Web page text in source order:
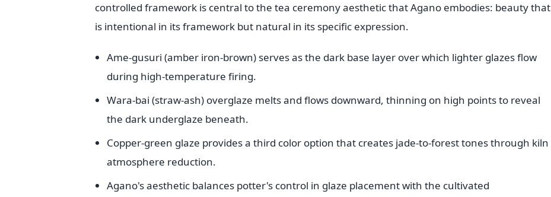
controlled framework is central to the tea ceremony aesthetic that Agano embodies: beauty that
is intentional in its framework but natural in its specific expression.
Ame-gusuri (amber iron-brown) serves as the dark base layer over which lighter glazes flow
during high-temperature firing.
Wara-bai (straw-ash) overglaze melts and flows downward, thinning on high points to reveal
the dark underglaze beneath.
Copper-green glaze provides a third color option that creates jade-to-forest tones through kiln
atmosphere reduction.
Agano's aesthetic balances potter's control in glaze placement with the cultivated